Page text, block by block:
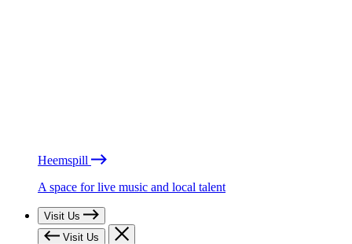
Heemspill
A space for live music and local talent
Visit Us
Visit Us